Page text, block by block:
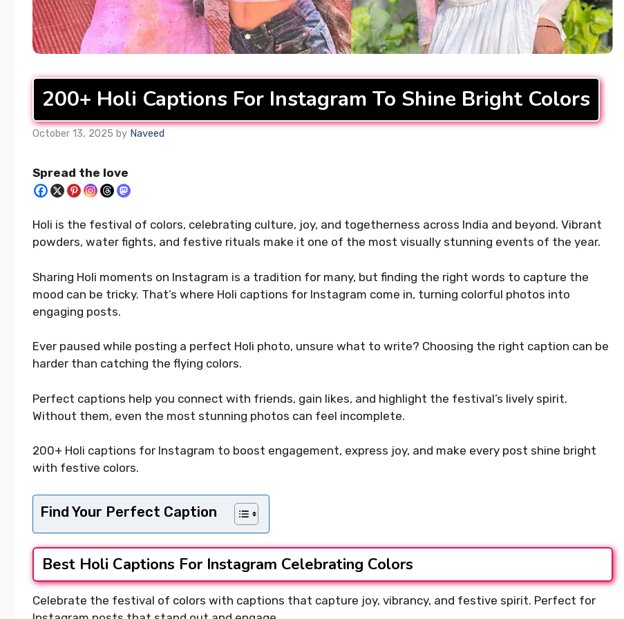
200+ Holi Captions For Instagram To Shine Bright Colors
October 13, 2025 by Naveed
Spread the love
Holi is the festival of colors, celebrating culture, joy, and togetherness across India and beyond. Vibrant
powders, water fights, and festive rituals make it one of the most visually stunning events of the year.
Sharing Holi moments on Instagram is a tradition for many, but finding the right words to capture the
mood can be tricky. That’s where Holi captions for Instagram come in, turning colorful photos into
engaging posts.
Ever paused while posting a perfect Holi photo, unsure what to write? Choosing the right caption can be
harder than catching the flying colors.
Perfect captions help you connect with friends, gain likes, and highlight the festival’s lively spirit.
Without them, even the most stunning photos can feel incomplete.
200+ Holi captions for Instagram to boost engagement, express joy, and make every post shine bright
with festive colors.
Find Your Perfect Caption
Best Holi Captions For Instagram Celebrating Colors
Celebrate the festival of colors with captions that capture joy, vibrancy, and festive spirit. Perfect for
Best 4 Year Wedding
Anniversary Instagram
READ MORE...
400+ Uplifting Morning
Captions For Instagram to Start
READ MORE...
310+ Punjabi Puja
Instagram for Peaceful